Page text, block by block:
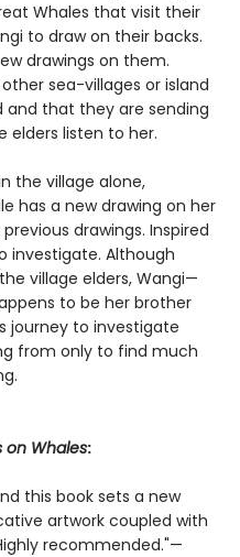
Whales that visit their
to draw on their backs.
drawings on them.
sea-villages or island
that they are sending
elders listen to her.
the village alone,
has a new drawing on her
drawings. Inspired
investigate. Although
village elders, Wangi—
to be her brother
journey to investigate
from only to find much
on Whales:
this book sets a new
artwork coupled with
recommended."—